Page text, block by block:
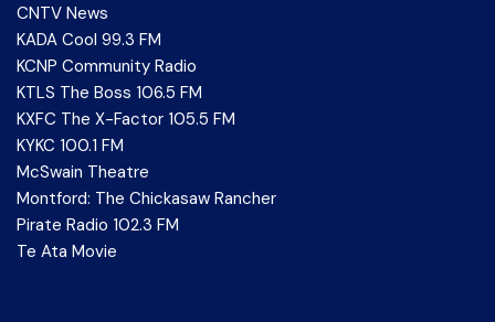
CNTV News
KADA Cool 99.3 FM
KCNP Community Radio
KTLS The Boss 106.5 FM
KXFC The X-Factor 105.5 FM
KYKC 100.1 FM
McSwain Theatre
Montford: The Chickasaw Rancher
Pirate Radio 102.3 FM
Te Ata Movie